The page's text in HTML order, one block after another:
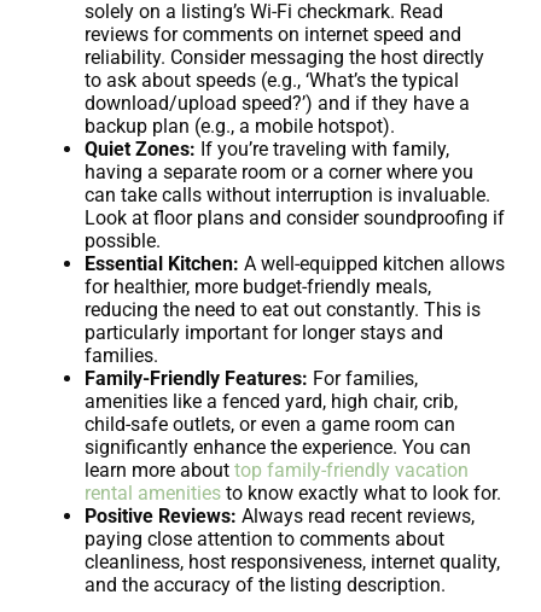
solely on a listing’s Wi-Fi checkmark. Read
reviews for comments on internet speed and
reliability. Consider messaging the host directly
to ask about speeds (e.g., ‘What’s the typical
download/upload speed?’) and if they have a
backup plan (e.g., a mobile hotspot).
Quiet Zones: If you’re traveling with family,
having a separate room or a corner where you
can take calls without interruption is invaluable.
Look at floor plans and consider soundproofing if
possible.
Essential Kitchen: A well-equipped kitchen allows
for healthier, more budget-friendly meals,
reducing the need to eat out constantly. This is
particularly important for longer stays and
families.
Family-Friendly Features: For families,
amenities like a fenced yard, high chair, crib,
child-safe outlets, or even a game room can
significantly enhance the experience. You can
learn more about top family-friendly vacation
rental amenities to know exactly what to look for.
Positive Reviews: Always read recent reviews,
paying close attention to comments about
cleanliness, host responsiveness, internet quality,
and the accuracy of the listing description.